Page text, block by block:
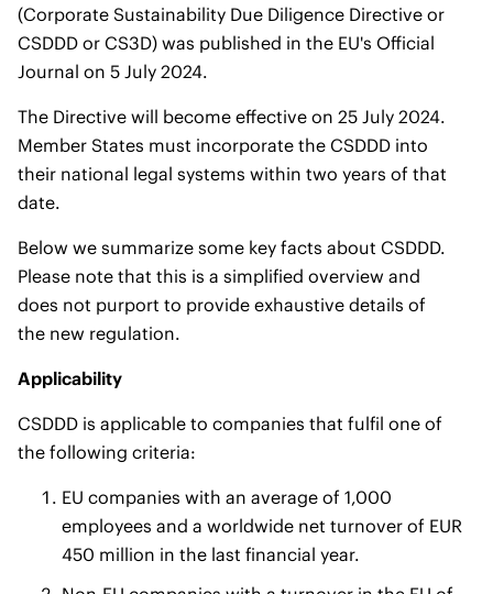
(Corporate Sustainability Due Diligence Directive or
CSDDD or CS3D) was published in the EU's Official
Journal on 5 July 2024.
The Directive will become effective on 25 July 2024.
Member States must incorporate the CSDDD into
their national legal systems within two years of that
date.
Below we summarize some key facts about CSDDD.
Please note that this is a simplified overview and
does not purport to provide exhaustive details of
the new regulation.
Applicability
CSDDD is applicable to companies that fulfil one of
the following criteria:
EU companies with an average of 1,000
employees and a worldwide net turnover of EUR
450 million in the last financial year.